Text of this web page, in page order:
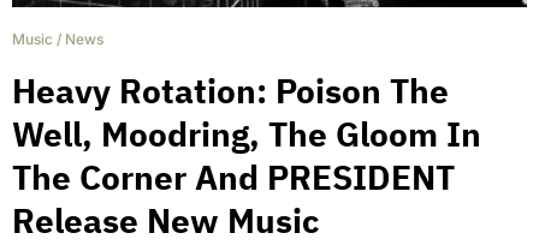
Music / News
Heavy Rotation: Poison The
Well, Moodring, The Gloom In
The Corner And PRESIDENT
Release New Music